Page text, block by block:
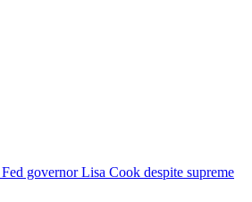
governor Lisa Cook despite supreme